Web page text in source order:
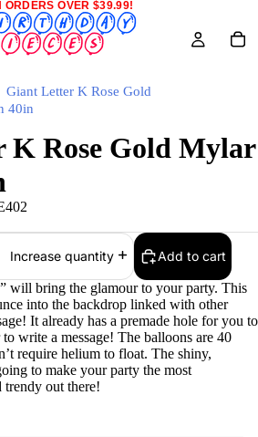
ORDERS OVER $39.99!
Giant Letter K Rose Gold
40in
K Rose Gold Mylar
Increase quantity Add to cart
will bring the glamour to your party. This
into the backdrop linked with other
It already has a premade hole for you to
write a message! The balloons are 40
require helium to float. The shiny,
to make your party the most
trendy out there!